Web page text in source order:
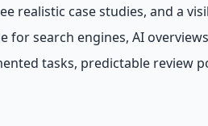
case studies, and a
search engines, AI
tasks, predictable review